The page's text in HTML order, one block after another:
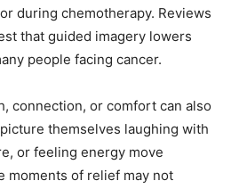
during chemotherapy. Reviews
that guided imagery lowers
people facing cancer.
connection, or comfort can also
themselves laughing with
or feeling energy move
moments of relief may not